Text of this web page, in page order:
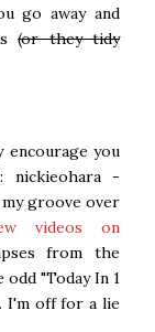
go away and
(or they tidy
you
nickieohara -
groove over
videos on
from the
"Today In 1
I'm off for a lie